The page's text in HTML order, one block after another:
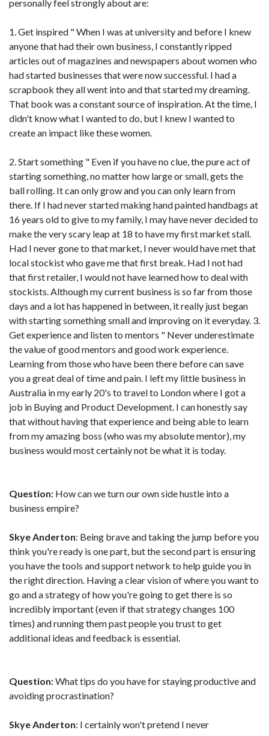
personally feel strongly about are:
1. Get inspired " When I was at university and before I knew
anyone that had their own business, I constantly ripped
articles out of magazines and newspapers about women who
had started businesses that were now successful. I had a
scrapbook they all went into and that started my dreaming.
That book was a constant source of inspiration. At the time, I
didn't know what I wanted to do, but I knew I wanted to
create an impact like these women.
2. Start something " Even if you have no clue, the pure act of
starting something, no matter how large or small, gets the
ball rolling. It can only grow and you can only learn from
there. If I had never started making hand painted handbags at
16 years old to give to my family, I may have never decided to
make the very scary leap at 18 to have my first market stall.
Had I never gone to that market, I never would have met that
local stockist who gave me that first break. Had I not had
that first retailer, I would not have learned how to deal with
stockists. Although my current business is so far from those
days and a lot has happened in between, it really just began
with starting something small and improving on it everyday. 3.
Get experience and listen to mentors " Never underestimate
the value of good mentors and good work experience.
Learning from those who have been there before can save
you a great deal of time and pain. I left my little business in
Australia in my early 20's to travel to London where I got a
job in Buying and Product Development. I can honestly say
that without having that experience and being able to learn
from my amazing boss (who was my absolute mentor), my
business would most certainly not be what it is today.
Question: How can we turn our own side hustle into a
business empire?
Skye Anderton: Being brave and taking the jump before you
think you're ready is one part, but the second part is ensuring
you have the tools and support network to help guide you in
the right direction. Having a clear vision of where you want to
go and a strategy of how you're going to get there is so
incredibly important (even if that strategy changes 100
times) and running them past people you trust to get
additional ideas and feedback is essential.
Question:What tips do you have for staying productive and
avoiding procrastination?
Skye Anderton: I certainly won't pretend I never